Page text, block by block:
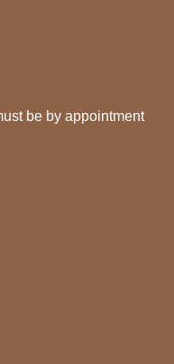
be by appointment